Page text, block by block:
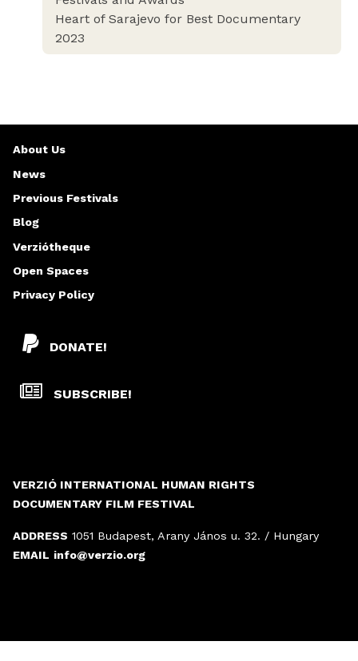
Heart of Sarajevo for Best Documentary
2023
VERZIÓ INTERNATIONAL HUMAN RIGHTS
DOCUMENTARY FILM FESTIVAL
ADDRESS 1051 Budapest, Arany János u. 32. / Hungary
EMAIL info@verzio.org
DONATE!
SUBSCRIBE!
About Us
News
Previous Festivals
Blog
Verziótheque
Open Spaces
Privacy Policy